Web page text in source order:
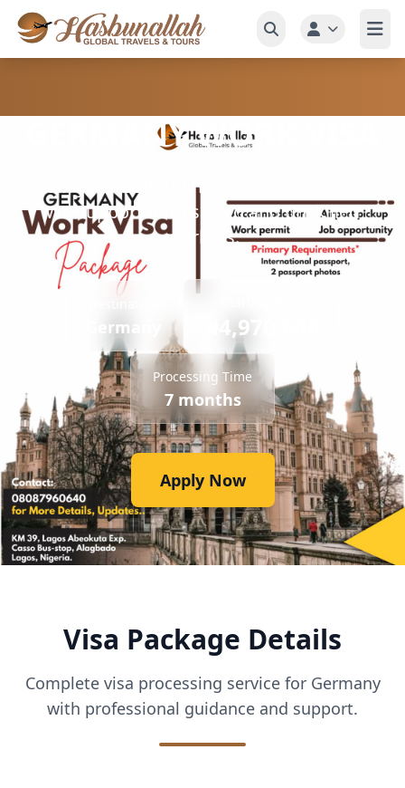
GERMANY WORK VISA
Obtain your GERMANY work permit and visa.
We support both skilled and unskilled
workers.
Germany ₦4,970,000
Processing Time
7 months
Apply Now
Visa Package Details
Complete visa processing service for Germany
with professional guidance and support.